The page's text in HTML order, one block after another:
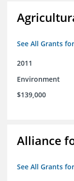
See All Grants
2011
Environment
$139,000
Alliance
See All Grants